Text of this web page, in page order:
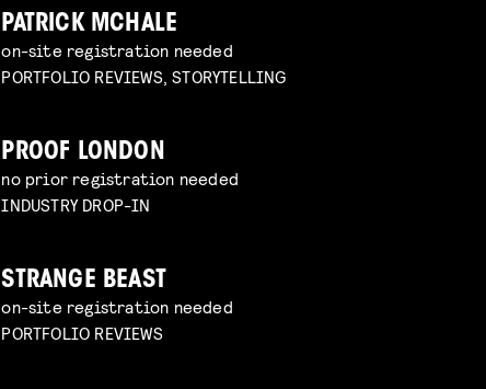
PATRICK MCHALE
on-site registration needed
PORTFOLIO REVIEWS, STORYTELLING
PROOF LONDON
no prior registration needed
INDUSTRY DROP-IN
STRANGE BEAST
on-site registration needed
PORTFOLIO REVIEWS